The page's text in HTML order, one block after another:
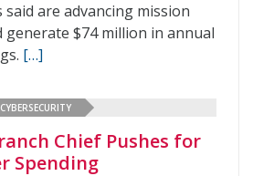
are advancing mission
generate $74 million in annual
[…]
CYBERSECURITY
Chief Pushes for
Spending